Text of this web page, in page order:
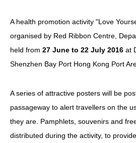
Press Release
HIV/AIDS
Report Form
Others
A health promotion activity "Love
organised by Red Ribbon Centre,
held from 27 June to 22 July 2016 at
Shenzhen Bay Port Hong Kong Port
A series of attractive posters will be
passageway to alert travellers on the
they are. Pamphlets, souvenirs and
distributed during the activity, to